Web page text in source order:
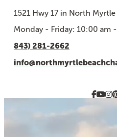
1521 Hwy 17 in North Myrtle
Monday - Friday: 10:00 am
843) 281-2662